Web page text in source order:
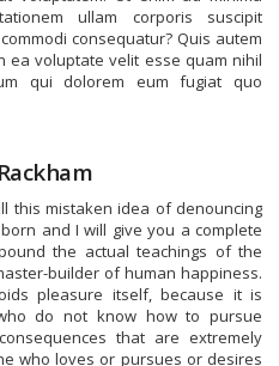
ullam corporis suscipit
consequatur? Quis autem
voluptate velit esse quam nihil
qui dolorem eum fugiat quo
this mistaken idea of denouncing
and I will give you a complete
the actual teachings of the
builder of human happiness.
pleasure itself, because it is
do not know how to pursue
that are extremely
who loves or pursues or desires